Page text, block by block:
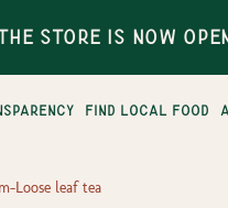
Store is Now
find local food
Loose leaf tea